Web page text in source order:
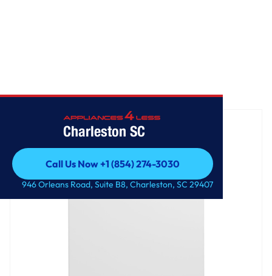
Charleston SC
Call Us Now +1 (854) 274-3030
Call Us Now +1 (854) 274-3030
946 Orleans Road, Suite B8, Charleston, SC 29407